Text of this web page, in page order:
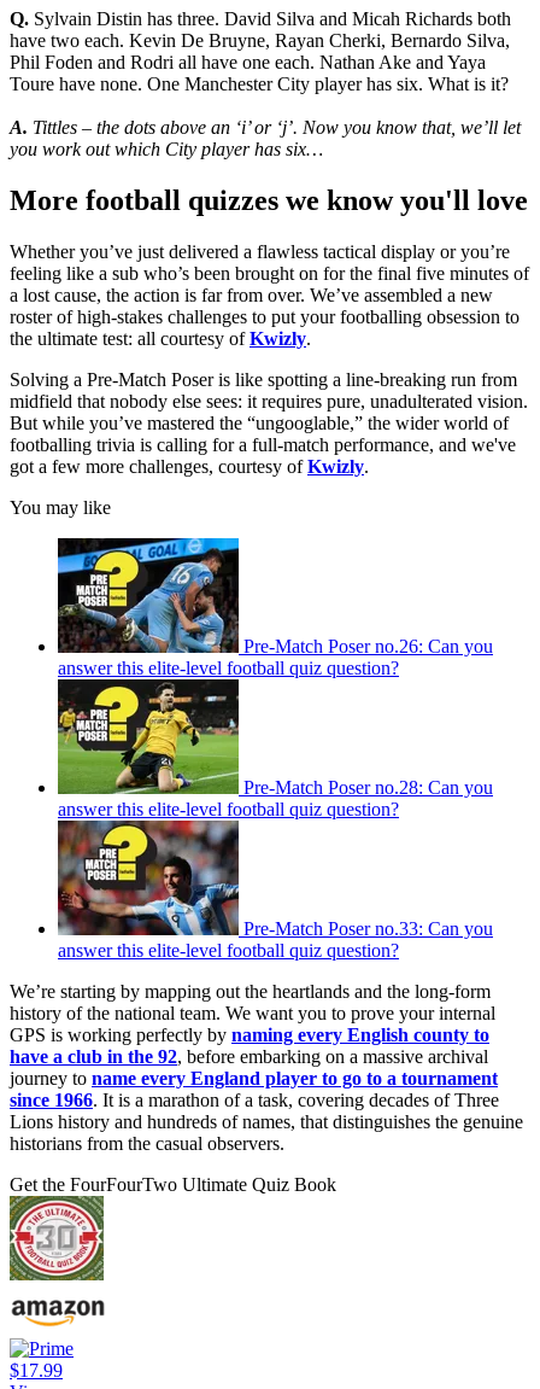
Q. Sylvain Distin has three. David Silva and Micah Richards both
have two each. Kevin De Bruyne, Rayan Cherki, Bernardo Silva,
Phil Foden and Rodri all have one each. Nathan Ake and Yaya
Toure have none. One Manchester City player has six. What is it?
A. Tittles – the dots above an ‘i’ or ‘j’. Now you know that, we’ll let
you work out which City player has six…
More football quizzes we know you'll love
Whether you’ve just delivered a flawless tactical display or you’re
feeling like a sub who’s been brought on for the final five minutes of
a lost cause, the action is far from over. We’ve assembled a new
roster of high-stakes challenges to put your footballing obsession to
the ultimate test: all courtesy ofKwizly.
Solving a Pre-Match Poser is like spotting a line-breaking run from
midfield that nobody else sees: it requires pure, unadulterated vision.
But while you’ve mastered the “ungooglable,” the wider world of
footballing trivia is calling for a full-match performance, and we've
got a few more challenges, courtesy ofKwizly.
You may like
Pre-Match Poser no.26: Can you
answer this elite-level football quiz question?
Pre-Match Poser no.28: Can you
answer this elite-level football quiz question?
Pre-Match Poser no.33: Can you
answer this elite-level football quiz question?
We’re starting by mapping out the heartlands and the long-form
history of the national team. We want you to prove your internal
GPS is working perfectly by naming every English county to
have a club in the 92, before embarking on a massive archival
journey to name every England player to go to a tournament
since 1966. It is a marathon of a task, covering decades of Three
Lions history and hundreds of names, that distinguishes the genuine
historians from the casual observers.
Get the FourFourTwo Ultimate Quiz Book
$17.99